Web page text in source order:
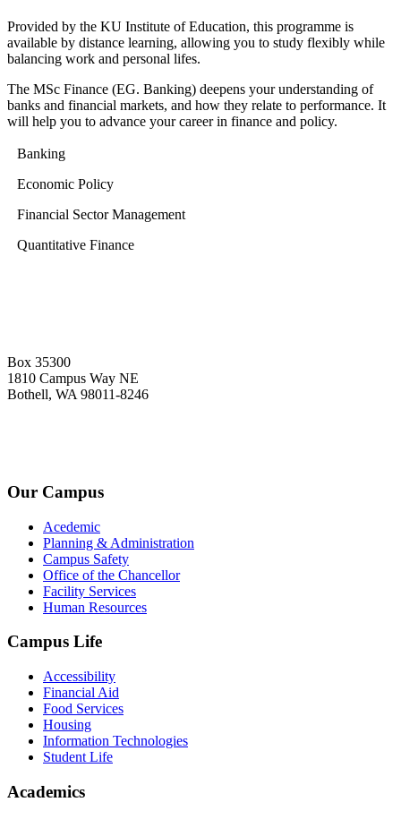
Provided by the KU Institute of Education, this programme is
available by distance learning, allowing you to study flexibly while
balancing work and personal lifes.
The MSc Finance (EG. Banking) deepens your understanding of
banks and financial markets, and how they relate to performance. It
will help you to advance your career in finance and policy.
Banking
Economic Policy
Financial Sector Management
Quantitative Finance
Box 35300
1810 Campus Way NE
Bothell, WA 98011-8246
Our Campus
Acedemic
Planning & Administration
Campus Safety
Office of the Chancellor
Facility Services
Human Resources
Campus Life
Accessibility
Financial Aid
Food Services
Housing
Information Technologies
Student Life
Academics